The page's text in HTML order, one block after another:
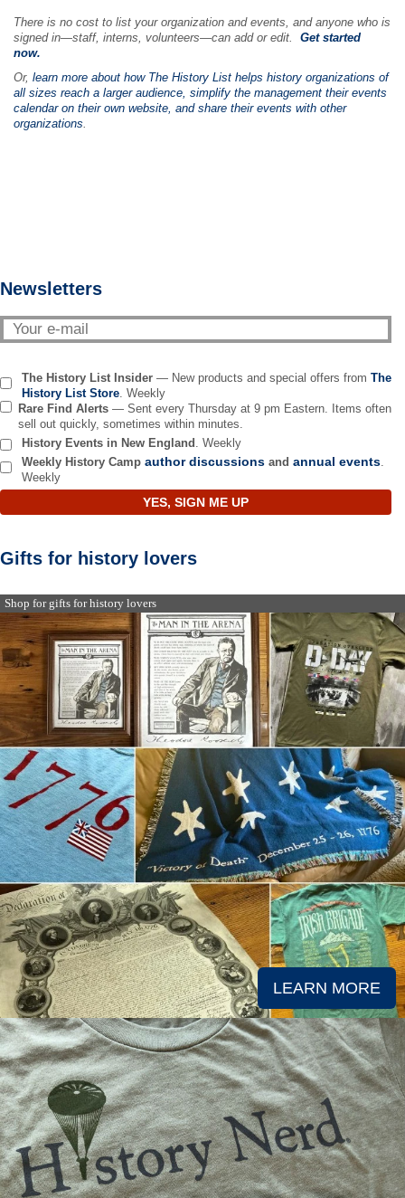
There is no cost to list your organization and events, and anyone who is
signed in—staff, interns, volunteers—can add or edit. Get started
now.
Or, learn more about how The History List helps history organizations of
all sizes reach a larger audience, simplify the management their events
calendar on their own website, and share their events with other
organizations.
Newsletters
The History List Insider — New products and special offers from The
History List Store. Weekly
Rare Find Alerts — Sent every Thursday at 9 pm Eastern. Items often
sell out quickly, sometimes within minutes.
History Events in New England . Weekly
Weekly History Camp author discussions and annual events.
Weekly
YES, SIGN ME UP
Gifts for history lovers
Shop for gifts for history lovers
LEARN MORE